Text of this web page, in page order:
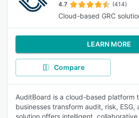
4.7 (414)
Cloud-based GRC
LEARN MORE
Compare
AuditBoard is a cloud-based platform
businesses transform audit, risk, ESG,
solution offers intelligent,